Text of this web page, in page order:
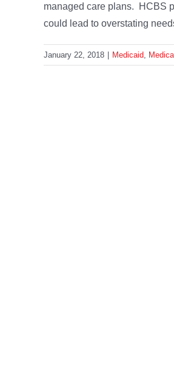
managed care plans. HCBS
could lead to overstating
January 22, 2018 Medicaid